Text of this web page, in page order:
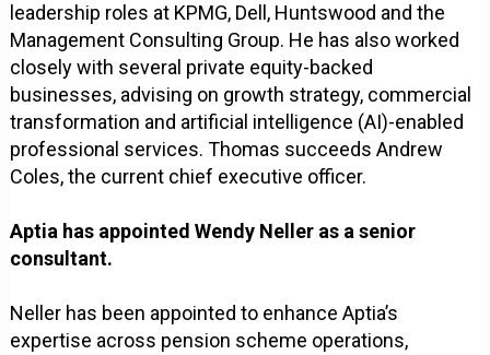
leadership roles at KPMG, Dell, Huntswood and the
Management Consulting Group. He has also worked
closely with several private equity-backed
businesses, advising on growth strategy, commercial
transformation and artificial intelligence (AI)-enabled
professional services. Thomas succeeds Andrew
Coles, the current chief executive officer.
Aptia has appointed Wendy Neller as a senior
consultant.
Neller has been appointed to enhance Aptia’s
expertise across pension scheme operations,